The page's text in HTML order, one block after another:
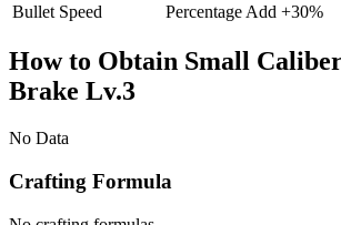
Bullet Speed
Percentage Add +30%
How to Obtain Small
Brake Lv.3
No Data
Crafting Formula